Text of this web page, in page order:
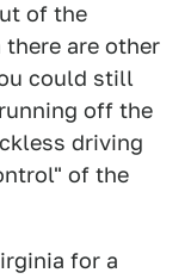
of the
are other
could still
off the
driving
of the
for a